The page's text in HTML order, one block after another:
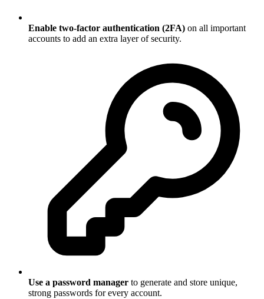
Enable two-factor authentication (2FA) on all important
accounts to add an extra layer of security.
Use a password manager to generate and store unique,
strong passwords for every account.